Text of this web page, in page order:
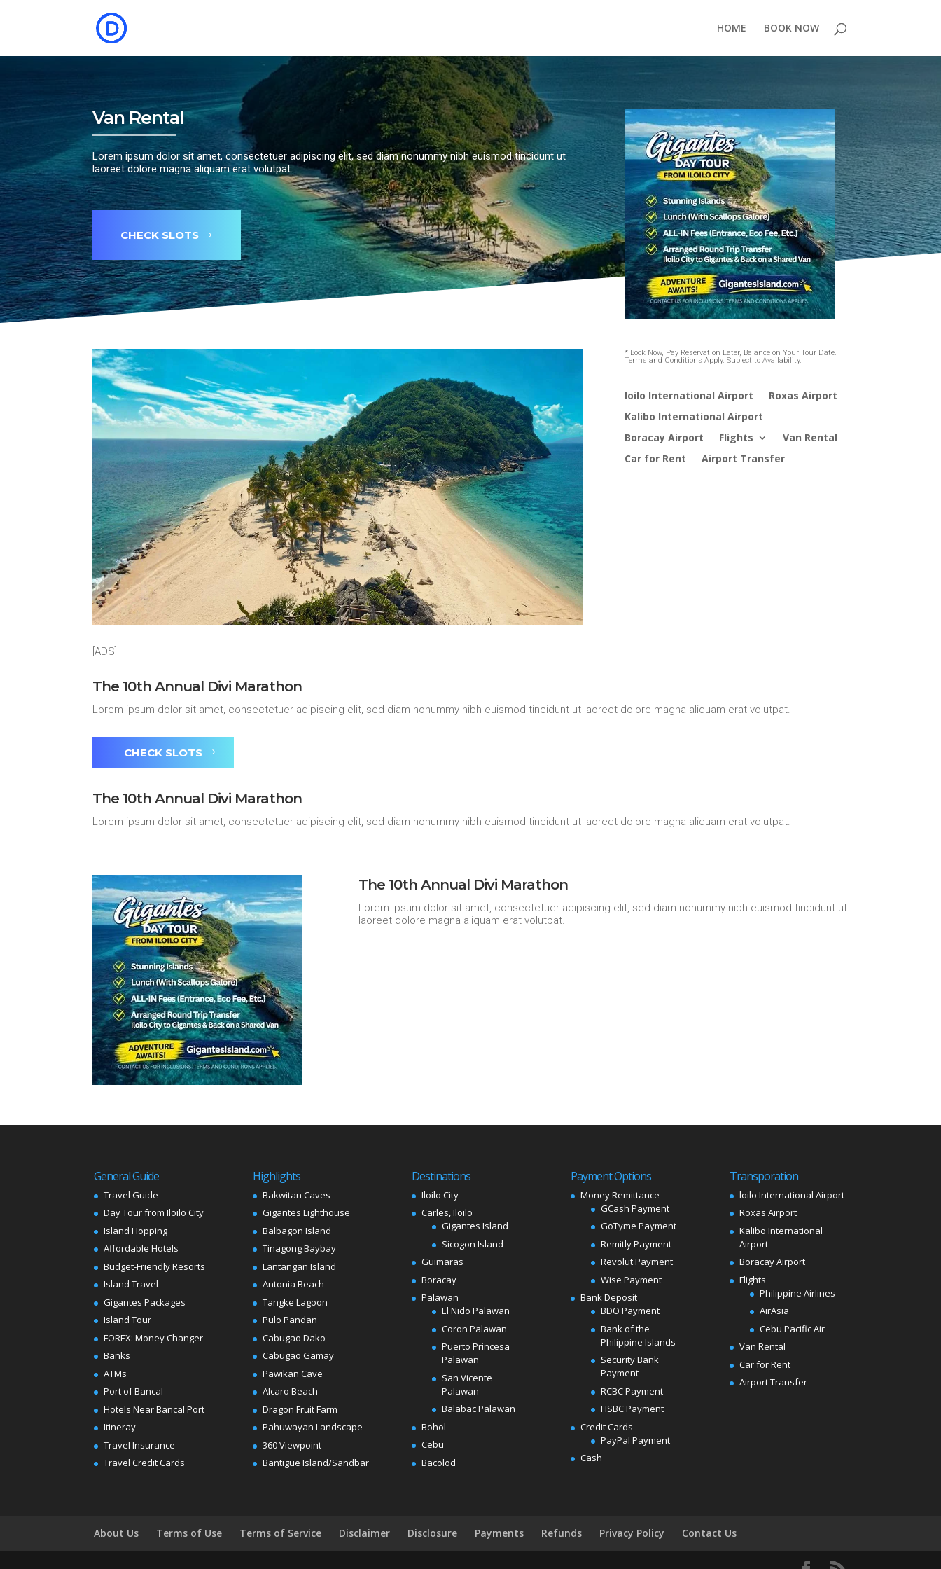
HOME BOOK NOW
Van Rental
Lorem ipsum dolor sit amet, consectetuer adipiscing elit, sed diam nonummy nibh euismod tincidunt ut
laoreet dolore magna aliquam erat volutpat.
CHECK SLOTS
[ADS]
* Book Now, Pay Reservation Later, Balance on Your Tour Date.
Terms and Conditions Apply. Subject to Availability.
loilo International Airport
Roxas Airport
Kalibo International Airport
Boracay Airport
Flights
Van Rental
Car for Rent
Airport Transfer
The 10th Annual Divi Marathon
Lorem ipsum dolor sit amet, consectetuer adipiscing elit, sed diam nonummy nibh euismod tincidunt ut laoreet dolore magna aliquam erat volutpat.
CHECK SLOTS
The 10th Annual Divi Marathon
Lorem ipsum dolor sit amet, consectetuer adipiscing elit, sed diam nonummy nibh euismod tincidunt ut laoreet dolore magna aliquam erat volutpat.
The 10th Annual Divi Marathon
Lorem ipsum dolor sit amet, consectetuer adipiscing elit, sed diam nonummy nibh euismod tincidunt ut
laoreet dolore magna aliquam erat volutpat.
General Guide
Travel Guide
Day Tour from Iloilo City
Island Hopping
Affordable Hotels
Budget-Friendly Resorts
Island Travel
Gigantes Packages
Island Tour
FOREX: Money Changer
Banks
ATMs
Port of Bancal
Hotels Near Bancal Port
Itineray
Travel Insurance
Travel Credit Cards
Highlights
Bakwitan Caves
Gigantes Lighthouse
Balbagon Island
Tinagong Baybay
Lantangan Island
Antonia Beach
Tangke Lagoon
Pulo Pandan
Cabugao Dako
Cabugao Gamay
Pawikan Cave
Alcaro Beach
Dragon Fruit Farm
Pahuwayan Landscape
360 Viewpoint
Bantigue Island/Sandbar
Destinations
Iloilo City
Carles, Iloilo
Gigantes Island
Sicogon Island
Guimaras
Boracay
Palawan
El Nido Palawan
Coron Palawan
Puerto Princesa
Palawan
San Vicente
Palawan
Balabac Palawan
Bohol
Cebu
Bacolod
Payment Options
Money Remittance
GCash Payment
GoTyme Payment
Remitly Payment
Revolut Payment
Wise Payment
Bank Deposit
BDO Payment
Bank of the
Philippine Islands
Security Bank
Payment
RCBC Payment
HSBC Payment
Credit Cards
PayPal Payment
Cash
Transporation
loilo International Airport
Roxas Airport
Kalibo International
Airport
Boracay Airport
Flights
Philippine Airlines
AirAsia
Cebu Pacific Air
Van Rental
Car for Rent
Airport Transfer
About Us Terms of Use Terms of Service Disclaimer Disclosure Payments Refunds Privacy Policy Contact Us